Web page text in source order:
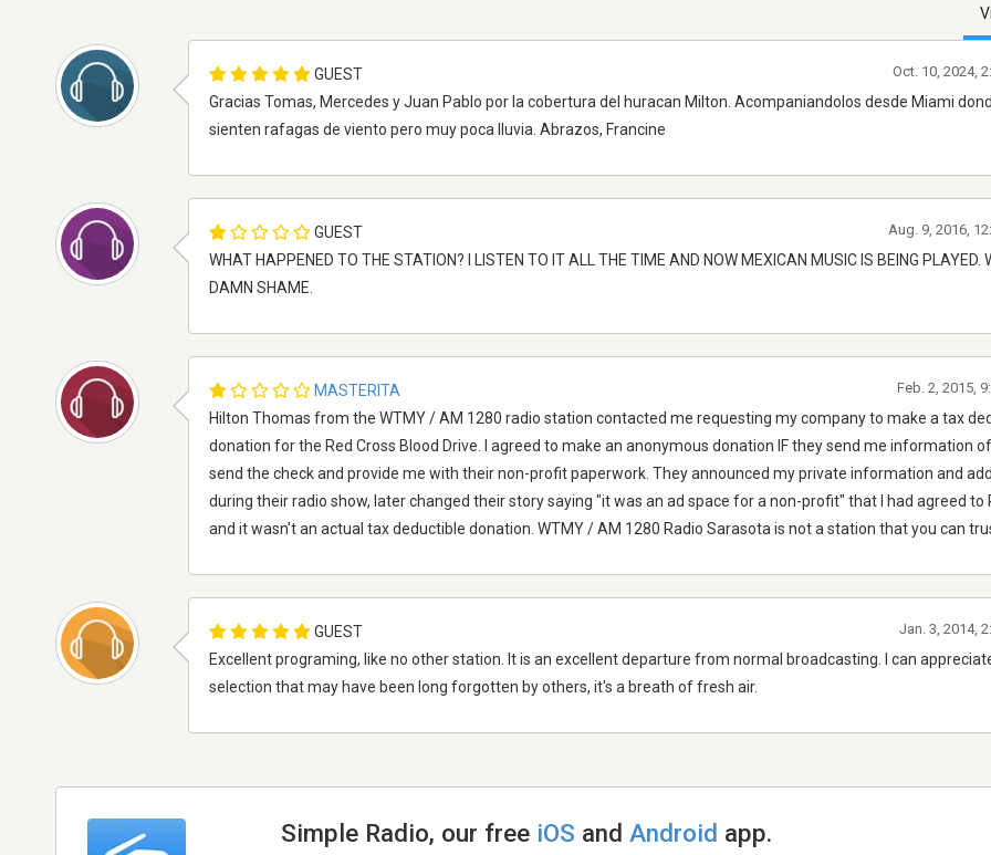
GUEST
Gracias Tomas, Mercedes y Juan Pablo por la cobertura del huracan Milton. Acompaniandolos desde Miami
sienten rafagas de viento pero muy poca lluvia. Abrazos, Francine
Oct. 10, 2024,
GUEST
WHAT HAPPENED TO THE STATION? I LISTEN TO IT ALL THE TIME AND NOW MEXICAN MUSIC IS BEING PLAYED.
DAMN SHAME.
Aug. 9, 2016,
MASTERITA
Hilton Thomas from the WTMY / AM 1280 radio station contacted me requesting my company to make a tax
donation for the Red Cross Blood Drive. I agreed to make an anonymous donation IF they send me information
send the check and provide me with their non-profit paperwork. They announced my private information and
during their radio show, later changed their story saying "it was an ad space for a non-profit" that I had agreed to
and it wasn't an actual tax deductible donation. WTMY / AM 1280 Radio Sarasota is not a station that you can
Feb. 2, 2015,
GUEST
Excellent programing, like no other station. It is an excellent departure from normal broadcasting. I can
selection that may have been long forgotten by others, it's a breath of fresh air.
Jan. 3, 2014,
Simple Radio, our free iOS andAndroid app.